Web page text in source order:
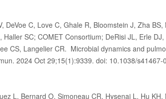
DeVoe C, Love C, Ghale R, Bloomstein J, Zha
SC; COMET Consortium; DeRisi JL, Erle
CS, Langelier CR. Microbial dynamics and
2024 Oct 29;15(1):9339. doi: 10.1038/
L, Bernard O, Simoneau CR, Hysenaj L, Hu